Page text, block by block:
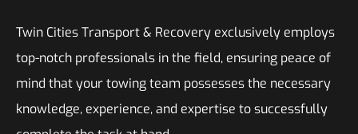
Twin Cities Transport & Recovery exclusively employs
top-notch professionals in the field, ensuring peace of
mind that your towing team possesses the necessary
knowledge, experience, and expertise to successfully